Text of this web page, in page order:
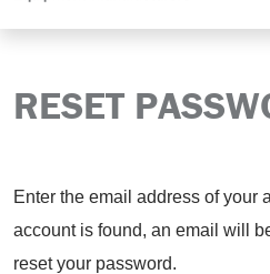
RESET
Enter the email address of your
account is found, an email will
reset your password.